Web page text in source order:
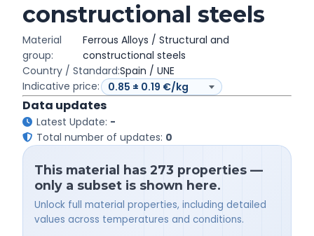
constructional steels
Material
group:
Ferrous Alloys / Structural and
constructional steels
Country / Standard:Spain / UNE
Indicative price:
Data updates
Latest Update: -
Total number of updates: 0
This material has 273 properties —
only a subset is shown here.
Unlock full material properties, including detailed
values across temperatures and conditions.